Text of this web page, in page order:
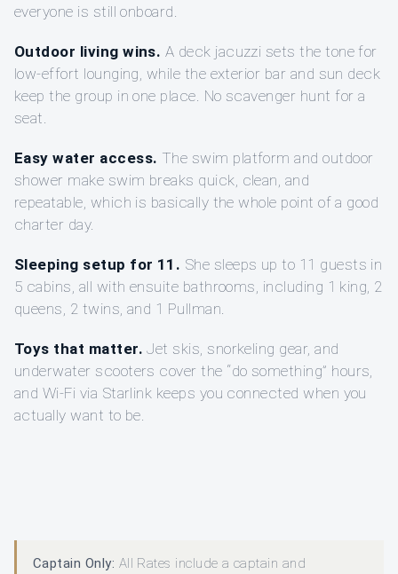
everyone is still onboard.
Outdoor living wins. A deck jacuzzi sets the tone for
low-effort lounging, while the exterior bar and sun deck
keep the group in one place. No scavenger hunt for a
seat.
Easy water access. The swim platform and outdoor
shower make swim breaks quick, clean, and
repeatable, which is basically the whole point of a good
charter day.
Sleeping setup for 11. She sleeps up to 11 guests in
5 cabins, all with ensuite bathrooms, including 1 king, 2
queens, 2 twins, and 1 Pullman.
Toys that matter. Jet skis, snorkeling gear, and
underwater scooters cover the “do something” hours,
and Wi‑Fi via Starlink keeps you connected when you
actually want to be.
Captain Only: All Rates include a captain and